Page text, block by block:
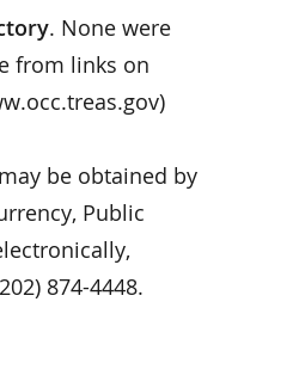
. None were
from links on
be obtained by
Public
874-4448.